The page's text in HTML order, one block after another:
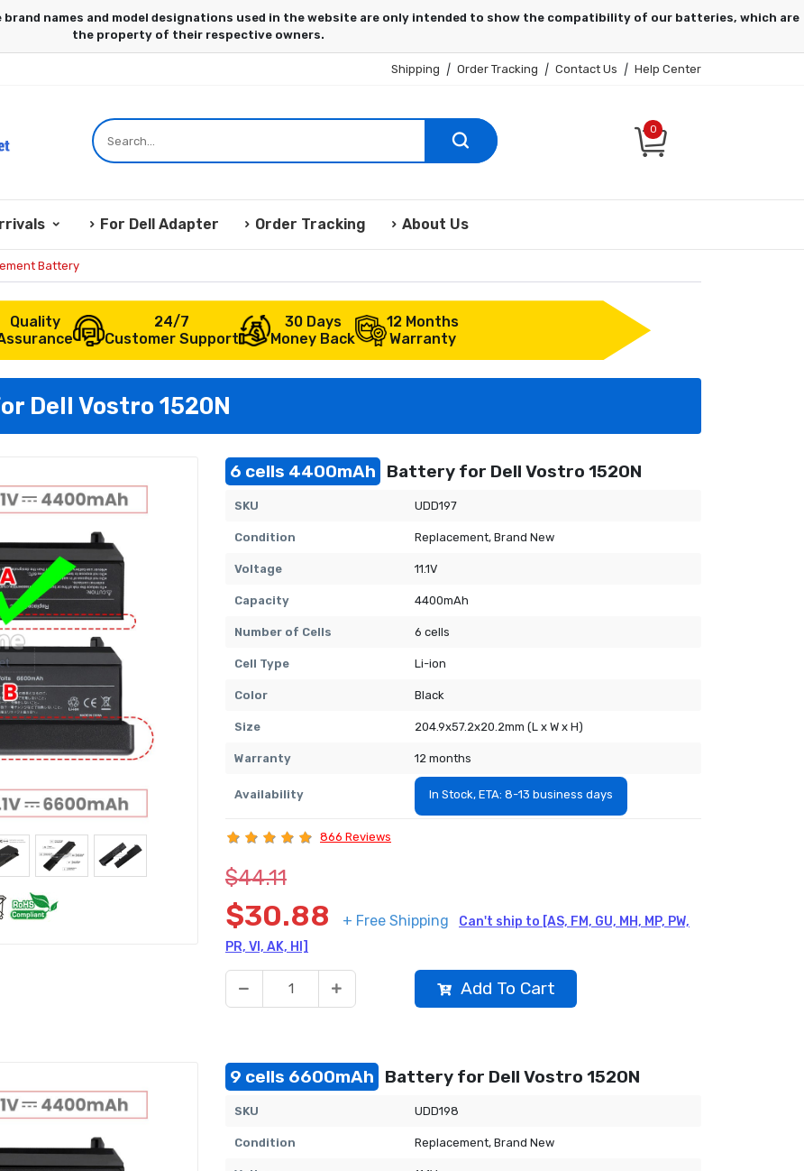
Shipping | Order Tracking | Contact Us | Help Center
0
For Dell Adapter Order Tracking About Us
Battery
Quality
24/7
Customer Support
30 Days
Money Back
12 Months
Warranty
Dell Vostro 1520N
6 cells 4400mAh Battery for Dell Vostro 1520N
SKU UDD197
Condition Replacement, Brand New
Voltage 11.1V
Capacity 4400mAh
Number of Cells 6 cells
Cell Type Li-ion
Color Black
Size 204.9x57.2x20.2mm (L x W x H)
Warranty 12 months
Availability In Stock, ETA: 8-13 business days
866 Reviews
$44.11
$30.88 + Free Shipping
Can't ship to [AS, FM, GU, MH, MP, PW,
PR, VI, AK, HI]
Add To Cart
9 cells 6600mAh Battery for Dell Vostro 1520N
SKU UDD198
Condition Replacement, Brand New